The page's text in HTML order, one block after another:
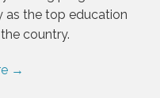
as the top education
country.
→